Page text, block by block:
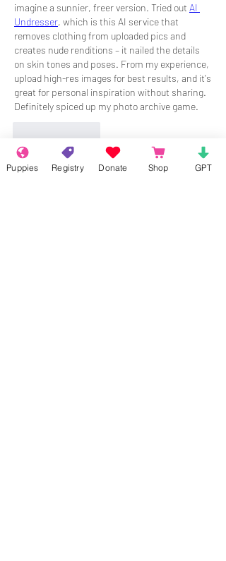
imagine a sunnier, freer version. Tried out AI
Undresser, which is this AI service that
removes clothing from uploaded pics and
creates nude renditions – it nailed the details
on skin tones and poses. From my experience,
upload high-res images for best results, and it's
great for personal inspiration without sharing.
Definitely spiced up my photo archive game.
About
Puppies Registry Donate Shop GPT